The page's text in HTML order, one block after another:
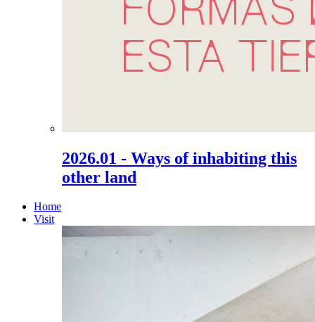
2026.01 - Ways of inhabiting this
other land
Home
Visit